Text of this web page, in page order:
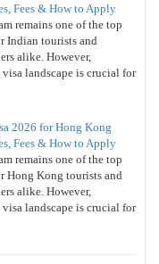
Fees & How to Apply
remains one of the top
Indian tourists and
alike. However,
landscape is crucial for
2026 for Hong Kong
Fees & How to Apply
remains one of the top
Hong Kong tourists and
alike. However,
landscape is crucial for